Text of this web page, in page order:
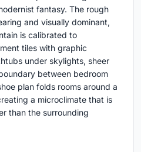
fantasy. The rough
and visually dominant,
is calibrated to
tiles with graphic
under skylights, sheer
between bedroom
plan folds rooms around a
a microclimate that is
than the surrounding